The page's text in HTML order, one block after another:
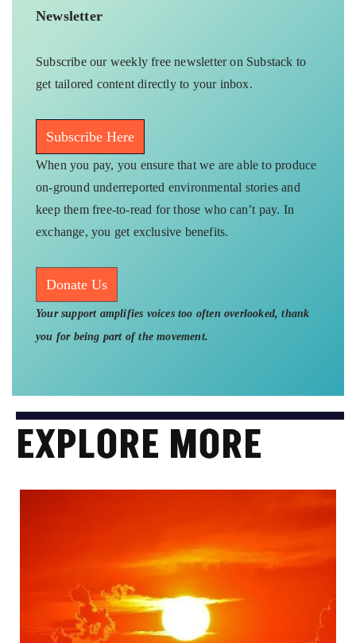
Newsletter
Subscribe our weekly free newsletter on Substack to
get tailored content directly to your inbox.
Subscribe Here
When you pay, you ensure that we are able to produce
on-ground underreported environmental stories and
keep them free-to-read for those who can’t pay. In
exchange, you get exclusive benefits.
Donate Us
Your support amplifies voices too often overlooked, thank
you for being part of the movement.
EXPLORE MORE